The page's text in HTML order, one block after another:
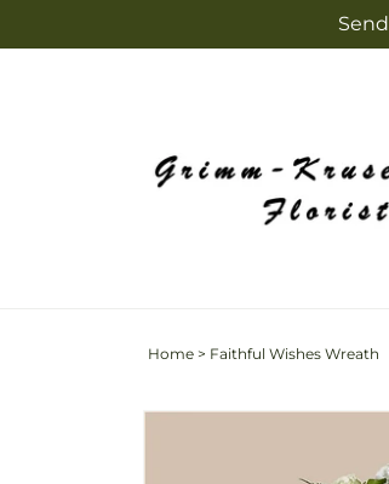
Home > Faithful Wishes Wreath
Skip to